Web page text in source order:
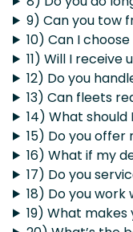
9) Can you tow
10) Can I
11) Will I receive
12) Do you
13) Can fleets
14) What should
15) Do you offer
16) What if my
17) Do you
18) Do you work
19) What makes